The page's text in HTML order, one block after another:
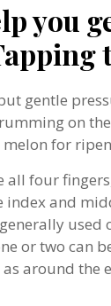
you
gentle
on
for
all four
index and
used
or two can
as around the